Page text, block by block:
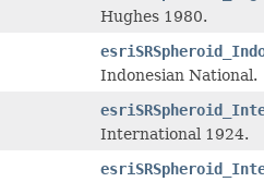
Hughes 1980.
Indonesian National.
International 1924.